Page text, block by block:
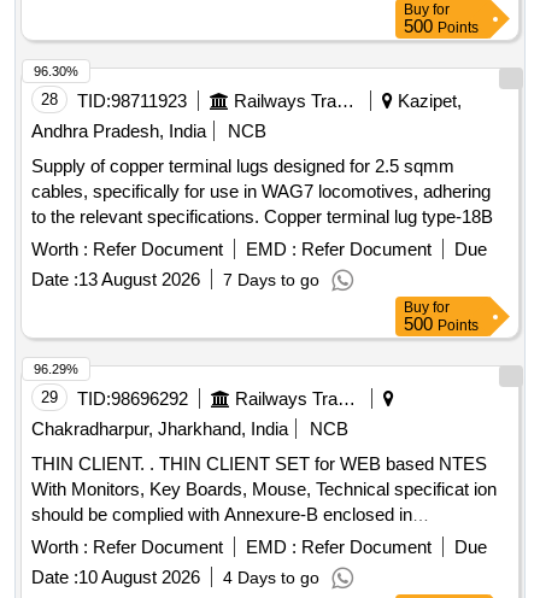
Buy for
500 Points
28 TID:98711923 Railways Transport Services
Kazipet,
Andhra Pradesh, India
NCB
Supply of copper terminal lugs designed for 2.5 sqmm
cables, specifically for use in WAG7 locomotives, adhering
to the relevant specifications. Copper terminal lug type-18B
Worth : Refer Document EMD : Refer Document
Due
Date :13 August 2026 7 Days to go
96.30%
Buy for
500 Points
29 TID:98696292
Railways Transport Services
Chakradharpur, Jharkhand, India
NCB
THIN CLIENT. . THIN CLIENT SET for WEB based NTES
With Monitors, Key Boards, Mouse, Technical specificat ion
should be complied with Annexure-B enclosed in
Documents. [ Warranty Period: 36 Months after the date of
Worth : Refer Document EMD : Refer Document
Due
Date :10 August 2026 4 Days to go
96.29%